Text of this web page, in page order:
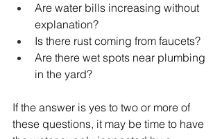
Are water bills increasing without
explanation?
Is there rust coming from faucets?
Are there wet spots near plumbing
in the yard?
If the answer is yes to two or more of
these questions, it may be time to have